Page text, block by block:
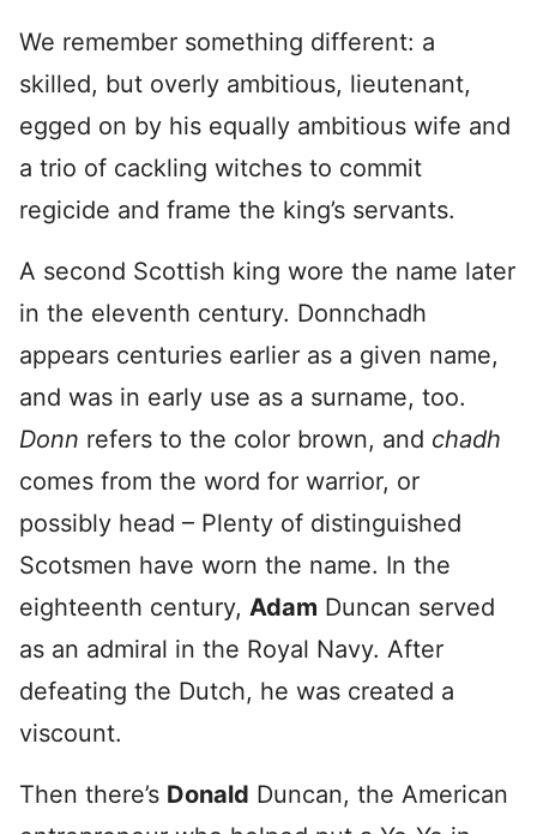
We remember something different: a
skilled, but overly ambitious, lieutenant,
egged on by his equally ambitious wife and
a trio of cackling witches to commit
regicide and frame the king’s servants.
A second Scottish king wore the name later
in the eleventh century. Donnchadh
appears centuries earlier as a given name,
and was in early use as a surname, too.
Donn refers to the color brown, and chadh
comes from the word for warrior, or
possibly head – Plenty of distinguished
Scotsmen have worn the name. In the
eighteenth century, Adam Duncan served
as an admiral in the Royal Navy. After
defeating the Dutch, he was created a
viscount.
Then there’s Donald Duncan, the American